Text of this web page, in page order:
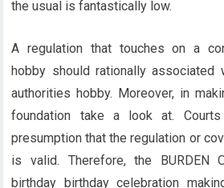
the usual is fantastically low.
A regulation that touches on a
hobby should rationally associated
authorities hobby. Moreover, in
foundation take a look at.
presumption that the regulation or
is valid. Therefore, the BURDEN
birthday birthday celebration